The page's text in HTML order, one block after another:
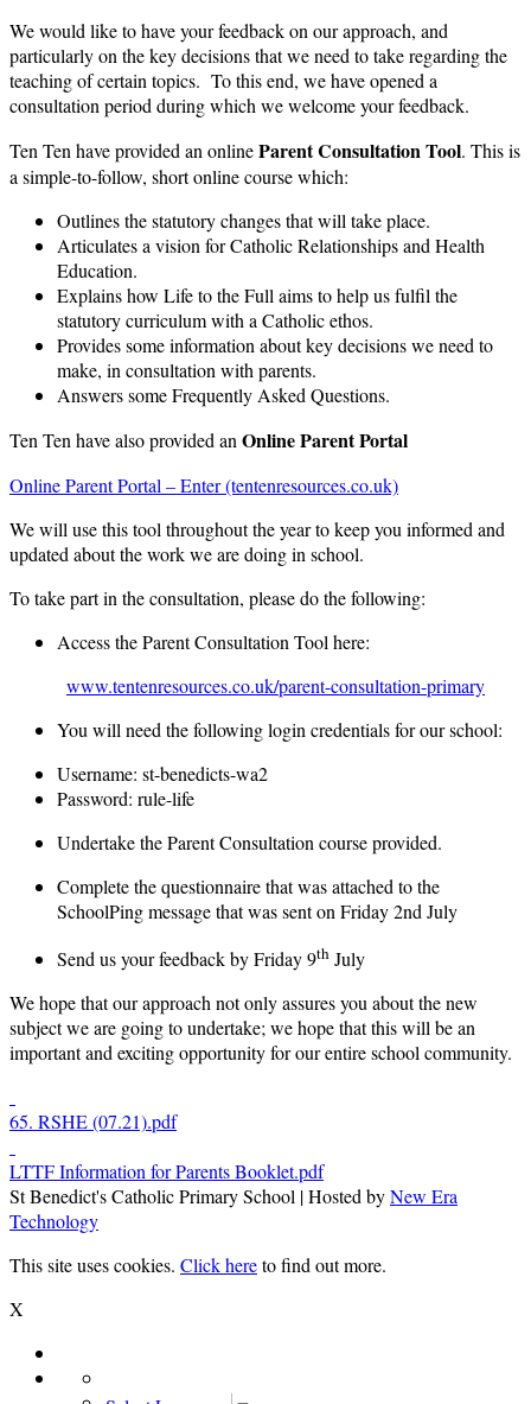
We would like to have your feedback on our approach, and
particularly on the key decisions that we need to take regarding the
teaching of certain topics. To this end, we have opened a
consultation period during which we welcome your feedback.
Ten Ten have provided an onlineParent Consultation Tool. This is
a simple-to-follow, short online course which:
Outlines the statutory changes that will take place.
Articulates a vision for Catholic Relationships and Health
Education.
Explains how Life to the Full aims to help us fulfil the
statutory curriculum with a Catholic ethos.
Provides some information about key decisions we need to
make, in consultation with parents.
Answers some Frequently Asked Questions.
Ten Ten have also provided an Online Parent Portal
Online Parent Portal – Enter (tentenresources.co.uk)
We will use this tool throughout the year to keep you informed and
updated about the work we are doing in school.
To take part in the consultation, please do the following:
Access the Parent Consultation Tool here:
www.tentenresources.co.uk/parent-consultation-primary
You will need the following login credentials for our school:
Username: st-benedicts-wa2
Password: rule-life
Undertake the Parent Consultation course provided.
Complete the questionnaire that was attached to the
SchoolPing message that was sent on Friday 2nd July
Send us your feedback by Friday 9th July
We hope that our approach not only assures you about the new
subject we are going to undertake; we hope that this will be an
important and exciting opportunity for our entire school community.
65. RSHE (07.21).pdf
LTTF Information for Parents Booklet.pdf
St Benedict's Catholic Primary School | Hosted byNew Era
Technology
This site uses cookies. Click hereto find out more.
X